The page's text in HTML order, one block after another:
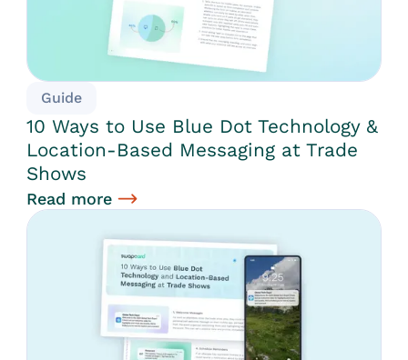
Guide
10 Ways to Use Blue Dot Technology &
Location-Based Messaging at Trade
Shows
Read more